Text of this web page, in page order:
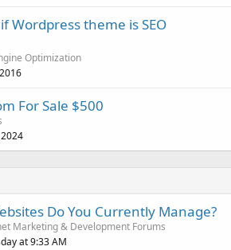
Wordpress theme is SEO
Optimization
For Sale $500
Do You Currently Manage?
Marketing & Development Forums
at 9:33 AM